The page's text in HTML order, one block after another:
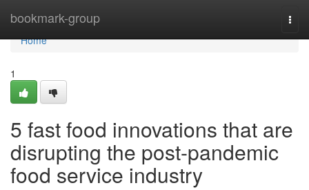
bookmark-group
Home
Home
1
5 fast food innovations that are
disrupting the post-pandemic
food service industry